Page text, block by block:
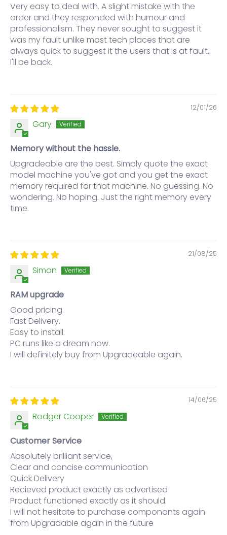
Very easy to deal with. A slight mistake with the
order and they responded with humour and
professionalism. They never sought to suggest it
was my fault unlike most tech places that are
always quick to suggest it the users that is at fault.
I'll be back.
12/01/26
Gary
Memory without the hassle.
Upgradeable are the best. Simply quote the exact
model machine you've got and you get the exact
memory required for that machine. No guessing. No
wondering. No hoping. Just the right memory every
time.
21/08/25
Simon
RAM upgrade
Good pricing.
Fast Delivery.
Easy to install.
PC runs like a dream now.
I will definitely buy from Upgradeable again.
14/06/25
Rodger Cooper
Customer Service
Absolutely brilliant service,
Clear and concise communication
Quick Delivery
Recieved product exactly as advertised
Product functioned exactly as it should.
I will not hesitate to purchase componants again
from Upgradable again in the future